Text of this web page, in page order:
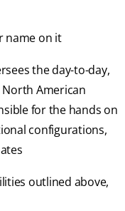
name on it
the day-to-day,
American
for the hands on
configurations,
outlined above,